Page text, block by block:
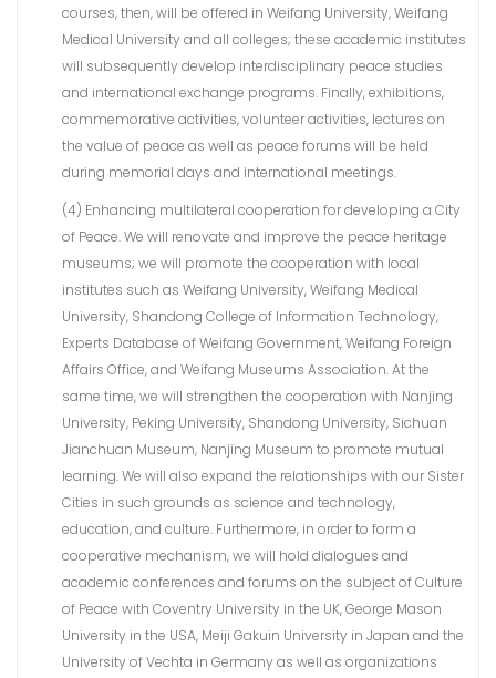
courses, then, will be offered in Weifang University, Weifang
Medical University and all colleges; these academic institutes
will subsequently develop interdisciplinary peace studies
and international exchange programs. Finally, exhibitions,
commemorative activities, volunteer activities, lectures on
the value of peace as well as peace forums will be held
during memorial days and international meetings.
(4) Enhancing multilateral cooperation for developing a City
of Peace. We will renovate and improve the peace heritage
museums; we will promote the cooperation with local
institutes such as Weifang University, Weifang Medical
University, Shandong College of Information Technology,
Experts Database of Weifang Government, Weifang Foreign
Affairs Office, and Weifang Museums Association. At the
same time, we will strengthen the cooperation with Nanjing
University, Peking University, Shandong University, Sichuan
Jianchuan Museum, Nanjing Museum to promote mutual
learning. We will also expand the relationships with our Sister
Cities in such grounds as science and technology,
education, and culture. Furthermore, in order to form a
cooperative mechanism, we will hold dialogues and
academic conferences and forums on the subject of Culture
of Peace with Coventry University in the UK, George Mason
University in the USA, Meiji Gakuin University in Japan and the
University of Vechta in Germany as well as organizations